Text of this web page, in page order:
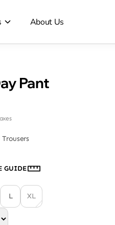
About Us
Pant
GUIDE
L XL